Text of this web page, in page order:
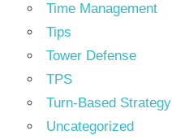
Time Management
Tips
Tower Defense
TPS
Turn-Based Strategy
Uncategorized